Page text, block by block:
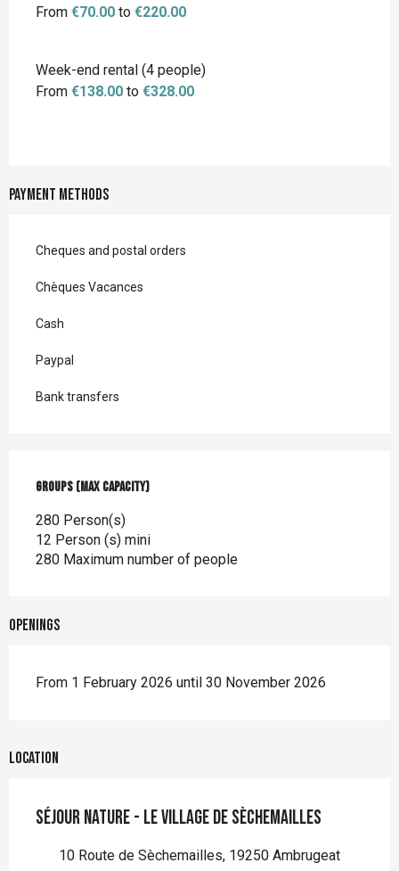
From €70.00 to €220.00
Week-end rental (4 people)
From €138.00 to €328.00
Payment methods
Cheques and postal orders
Chèques Vacances
Cash
Paypal
Bank transfers
Groups (Max capacity)
Groups (Max capacity)
280 Person(s)
12 Person (s) mini
280 Maximum number of people
Openings
From 1 February 2026 until 30 November 2026
Location
Séjour nature - Le Village de Sèchemailles
10 Route de Sèchemailles, 19250 Ambrugeat